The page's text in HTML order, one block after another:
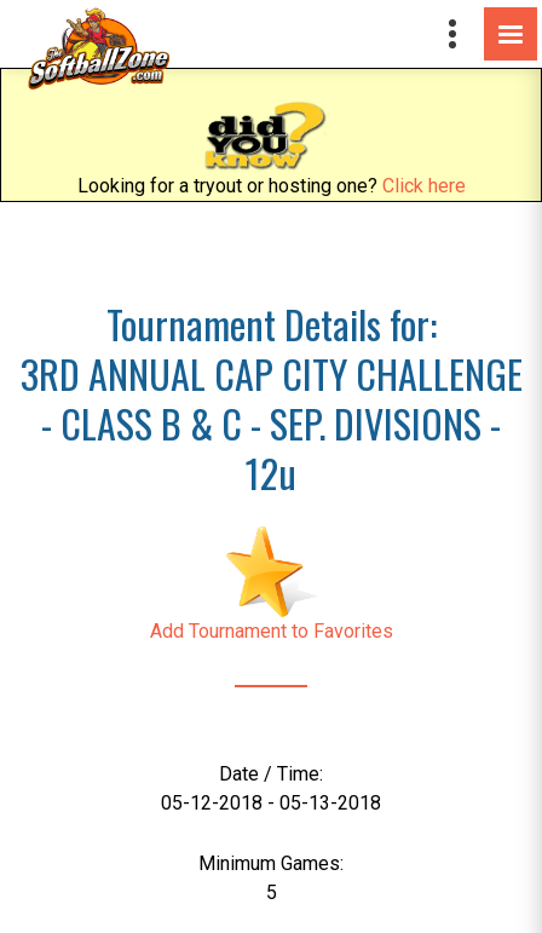
Looking for a tryout or hosting one? Click here
Tournament Details for:
3RD ANNUAL CAP CITY CHALLENGE
- CLASS B & C - SEP. DIVISIONS -
12u
Add Tournament to Favorites
Date / Time:
05-12-2018 - 05-13-2018
Minimum Games:
5